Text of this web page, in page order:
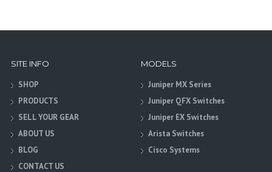
SITE INFO
SHOP
PRODUCTS
SELL YOUR GEAR
ABOUT US
BLOG
CONTACT US
MODELS
Juniper MX Series
Juniper QFX Switches
Juniper EX Switches
Arista Switches
Cisco Systems